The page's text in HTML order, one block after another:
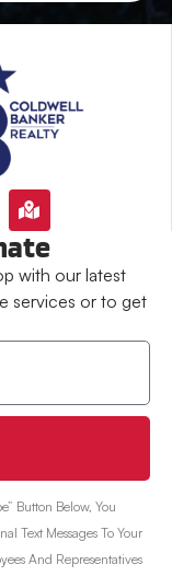
with our latest
services or to get
Button Below, You
Text Messages To Your
And Representatives